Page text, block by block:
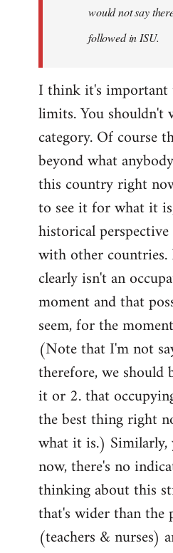
would not say
followed in ISU.
I think it's important
limits. You shouldn't
category. Of course
beyond what
this country right
to see it for what it
historical
with other countries.
clearly isn't an
moment and that
seem, for the
(Note that I'm not
therefore, we
it or 2. that
the best thing right
what it is.)
now, there's no
thinking about this
that's wider than the
(teachers & nurses)